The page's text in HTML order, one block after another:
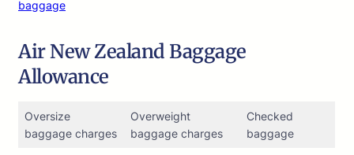
baggage
Air New Zealand Baggage
Allowance
Oversize
baggage charges
Overweight
baggage charges
Checked
baggage